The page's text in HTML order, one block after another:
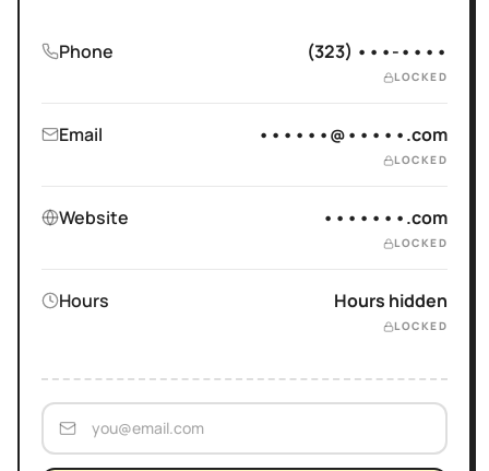
Phone (323) •••-••••
LOCKED
Email ••••••@•••••.com
LOCKED
Website •••••••.com
LOCKED
Hours Hours hidden
LOCKED